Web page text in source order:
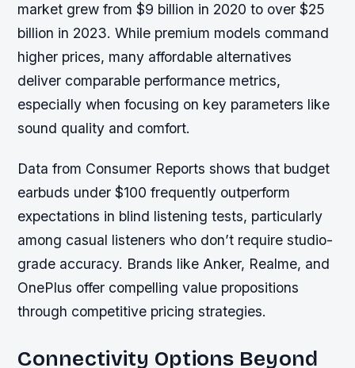
market grew from $9 billion in 2020 to over $25
billion in 2023. While premium models command
higher prices, many affordable alternatives
deliver comparable performance metrics,
especially when focusing on key parameters like
sound quality and comfort.
Data from Consumer Reports shows that budget
earbuds under $100 frequently outperform
expectations in blind listening tests, particularly
among casual listeners who don’t require studio-
grade accuracy. Brands like Anker, Realme, and
OnePlus offer compelling value propositions
through competitive pricing strategies.
Connectivity Options Beyond